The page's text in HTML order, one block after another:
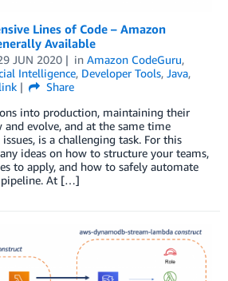
Lines of Code – Amazon
Available
JUN 2020 in Amazon CodeGuru,
Intelligence, Developer Tools, Java,
Share
into production, maintaining their
and evolve, and at the same time
is a challenging task. For this
ideas on how to structure your teams,
to apply, and how to safely automate
pipeline. At […]